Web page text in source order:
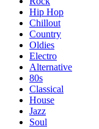
Hip Hop
Chillout
Country
Oldies
Electro
Alternative
80s
Classical
House
Jazz
Soul